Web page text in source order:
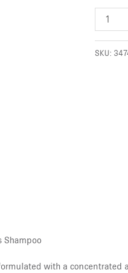
SKU:
Shampoo
with a